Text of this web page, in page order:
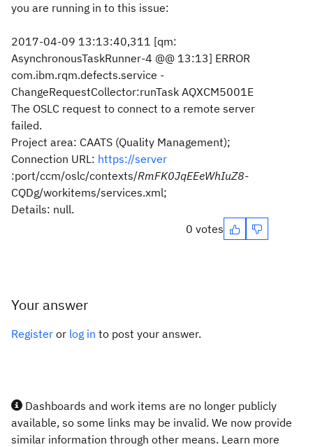
you are running in to this issue:
2017-04-09 13:13:40,311 [qm:
AsynchronousTaskRunner-4 @@ 13:13] ERROR
com.ibm.rqm.defects.service -
ChangeRequestCollector:runTask AQXCM5001E
The OSLC request to connect to a remote server
failed.
Project area: CAATS (Quality Management);
Connection URL: https://server
:port/ccm/oslc/contexts/RmFK0JqEEeWhIuZ8-
CQDg/workitems/services.xml;
Details: null.
0 votes
Your answer
Register or log in to post your answer.
Dashboards and work items are no longer publicly
available, so some links may be invalid. We now provide
similar information through other means. Learn more